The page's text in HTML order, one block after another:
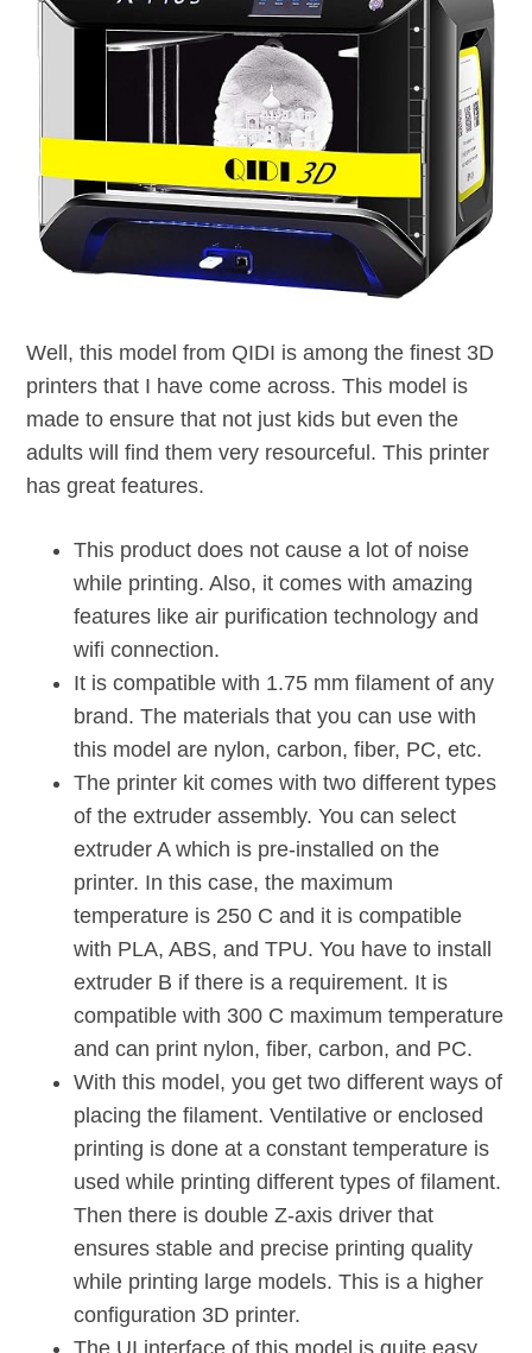
Well, this model from QIDI is among the finest 3D
printers that I have come across. This model is
made to ensure that not just kids but even the
adults will find them very resourceful. This printer
has great features.
This product does not cause a lot of noise
while printing. Also, it comes with amazing
features like air purification technology and
wifi connection.
It is compatible with 1.75 mm filament of any
brand. The materials that you can use with
this model are nylon, carbon, fiber, PC, etc.
The printer kit comes with two different types
of the extruder assembly. You can select
extruder A which is pre-installed on the
printer. In this case, the maximum
temperature is 250 C and it is compatible
with PLA, ABS, and TPU. You have to install
extruder B if there is a requirement. It is
compatible with 300 C maximum temperature
and can print nylon, fiber, carbon, and PC.
With this model, you get two different ways of
placing the filament. Ventilative or enclosed
printing is done at a constant temperature is
used while printing different types of filament.
Then there is double Z-axis driver that
ensures stable and precise printing quality
while printing large models. This is a higher
configuration 3D printer.
The UI interface of this model is quite easy